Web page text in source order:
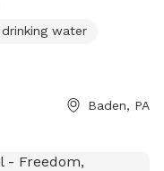
water
Baden, PA